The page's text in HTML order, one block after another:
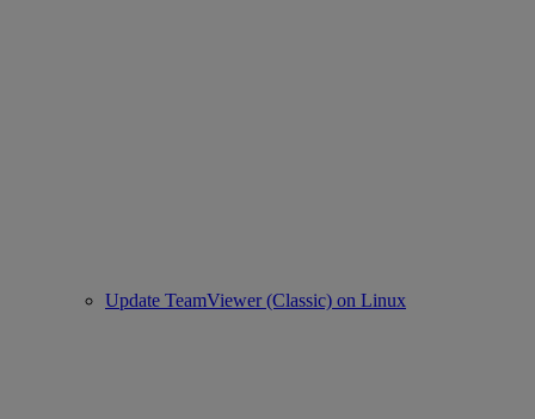
Update TeamViewer (Classic) on Linux